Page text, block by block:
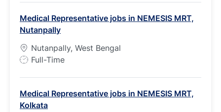
T
y
p
e
Medical Representative jobs in NEMESIS MRT,
Nutanpally
Nutanpally, West Bengal
J
T
y
Full-Time
Medical Representative jobs in NEMESIS MRT,
Kolkata